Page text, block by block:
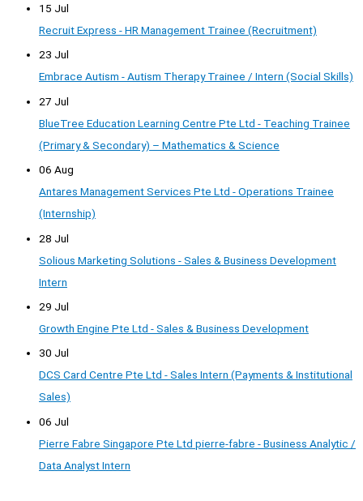
15 Jul
Recruit Express - HR Management Trainee (Recruitment)
23 Jul
Embrace Autism - Autism Therapy Trainee / Intern (Social Skills)
27 Jul
BlueTree Education Learning Centre Pte Ltd - Teaching Trainee
(Primary & Secondary) – Mathematics & Science
06 Aug
Antares Management Services Pte Ltd - Operations Trainee
(Internship)
28 Jul
Solious Marketing Solutions - Sales & Business Development
Intern
29 Jul
Growth Engine Pte Ltd - Sales & Business Development
30 Jul
DCS Card Centre Pte Ltd - Sales Intern (Payments & Institutional
Sales)
06 Jul
Pierre Fabre Singapore Pte Ltd pierre-fabre - Business Analytic /
Data Analyst Intern